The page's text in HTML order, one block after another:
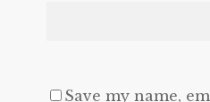
Save my name,